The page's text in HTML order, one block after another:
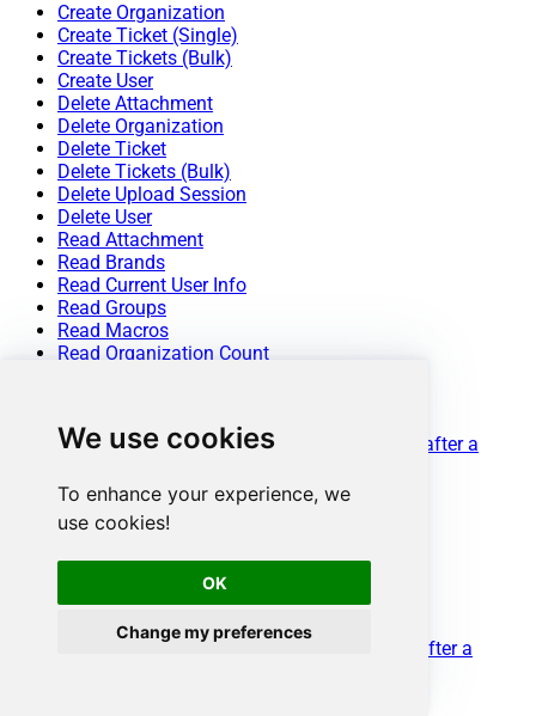
We use cookies
To enhance your experience, we
use cookies!
OK
Change my preferences
Create Organization
Create Ticket (Single)
Create Tickets (Bulk)
Create User
Delete Attachment
Delete Organization
Delete Ticket
Delete Tickets (Bulk)
Delete Upload Session
Delete User
Read Attachment
Read Brands
Read Current User Info
Read Groups
Read Macros
Read Organization Count
Read Organizations (All)
Read Organizations (Incremental) changed after a
Read Requests
Read Sessions
Read Tags
Read Ticket ActivityStream
Read Ticket ActivityStream Details
Read Ticket Attachments
Read Ticket Comments
Read Ticket Events (Incremental) changed after a